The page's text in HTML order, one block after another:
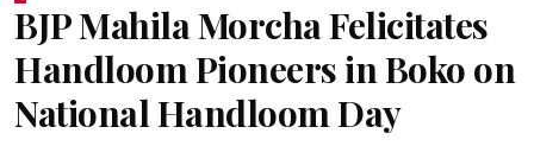
BJP Mahila Morcha Felicitates
Handloom Pioneers in Boko on
National Handloom Day